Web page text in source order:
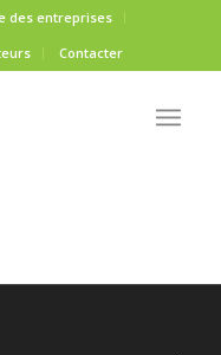
des entreprises
Contacter